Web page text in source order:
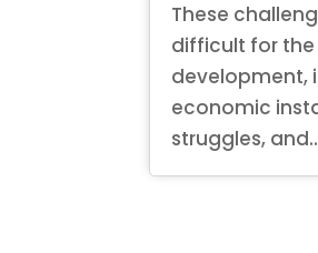
These
difficult for the
development,
economic
struggles,